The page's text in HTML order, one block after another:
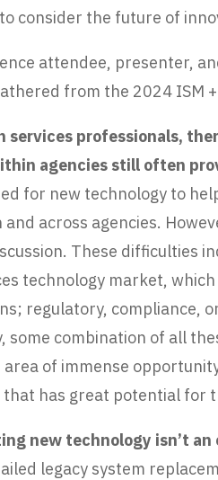
consider the future of
attendee, presenter,
from the 2024 ISM
services professionals,
agencies still often
for new technology to
across agencies.
These difficulties
technology market,
regulatory, compliance,
some combination of all
of immense
has great potential for
new technology isn’t
legacy system